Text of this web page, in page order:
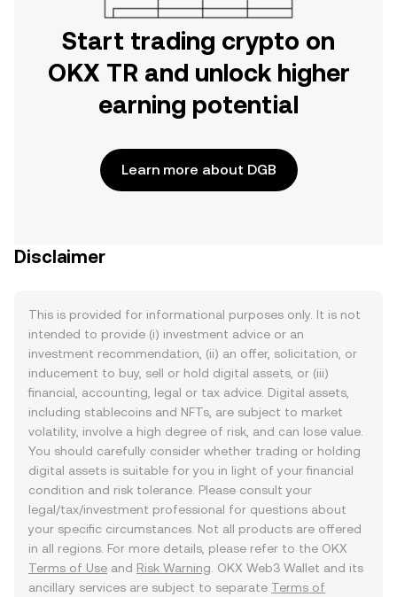
Start trading crypto on
OKX TR and unlock higher
earning potential
Learn more about DGB
Disclaimer
This is provided for informational purposes only. It is not
intended to provide (i) investment advice or an
investment recommendation, (ii) an offer, solicitation, or
inducement to buy, sell or hold digital assets, or (iii)
financial, accounting, legal or tax advice. Digital assets,
including stablecoins and NFTs, are subject to market
volatility, involve a high degree of risk, and can lose value.
You should carefully consider whether trading or holding
digital assets is suitable for you in light of your financial
condition and risk tolerance. Please consult your
legal/tax/investment professional for questions about
your specific circumstances. Not all products are offered
in all regions. For more details, please refer to the OKX
Terms of Use and Risk Warning . OKX Web3 Wallet and its
ancillary services are subject to separate Terms of